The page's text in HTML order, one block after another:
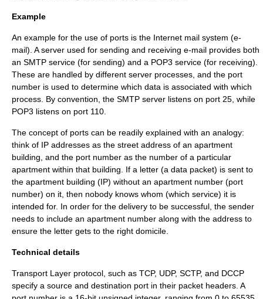
Example
An example for the use of ports is the Internet mail system (e-
mail). A server used for sending and receiving e-mail provides both
an SMTP service (for sending) and a POP3 service (for receiving).
These are handled by different server processes, and the port
number is used to determine which data is associated with which
process. By convention, the SMTP server listens on port 25, while
POP3 listens on port 110.
The concept of ports can be readily explained with an analogy:
think of IP addresses as the street address of an apartment
building, and the port number as the number of a particular
apartment within that building. If a letter (a data packet) is sent to
the apartment building (IP) without an apartment number (port
number) on it, then nobody knows whom (which service) it is
intended for. In order for the delivery to be successful, the sender
needs to include an apartment number along with the address to
ensure the letter gets to the right domicile.
Technical details
Transport Layer protocol, such as TCP, UDP, SCTP, and DCCP
specify a source and destination port in their packet headers. A